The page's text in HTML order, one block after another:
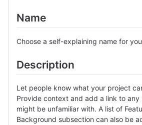
Name
Choose a self-explaining name for
Description
Let people know what your project
Provide context and add a link to any
might be unfamiliar with. A list of
Background subsection can also be